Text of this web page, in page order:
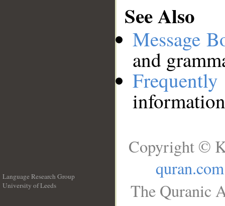
See Also
Message
and
Language Research Group
University of Leeds
Copyright ©
quran.com
The Quranic